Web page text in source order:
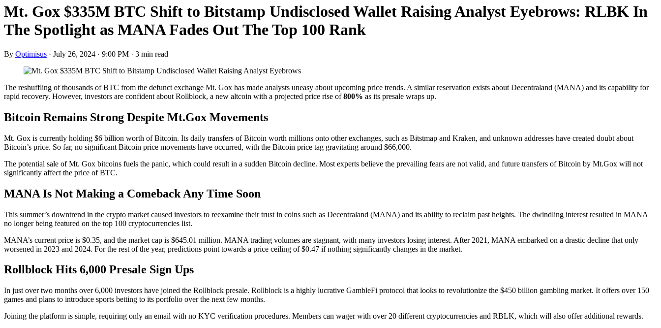
Mt. Gox $335M BTC Shift to Bitstamp Undisclosed Wallet Raising Analyst Eyebrows: RLBK In
The Spotlight as MANA Fades Out The Top 100 Rank
By Optimisus · July 26, 2024 · 9:00 PM · 3 min read
The reshuffling of thousands of BTC from the defunct exchange Mt. Gox has made analysts uneasy about upcoming price trends. A similar reservation exists about Decentraland (MANA) and its capability for
rapid recovery. However, investors are confident about Rollblock, a new altcoin with a projected price rise of800% as its presale wraps up.
Bitcoin Remains Strong Despite Mt.Gox Movements
Mt. Gox is currently holding $6 billion worth of Bitcoin. Its daily transfers of Bitcoin worth millions onto other exchanges, such as Bitstmap and Kraken, and unknown addresses have created doubt about
Bitcoin’s price. So far, no significant Bitcoin price movements have occurred, with the Bitcoin price tag gravitating around $66,000.
The potential sale of Mt. Gox bitcoins fuels the panic, which could result in a sudden Bitcoin decline. Most experts believe the prevailing fears are not valid, and future transfers of Bitcoin by Mt.Gox will not
significantly affect the price of BTC.
MANA Is Not Making a Comeback Any Time Soon
This summer’s downtrend in the crypto market caused investors to reexamine their trust in coins such as Decentraland (MANA) and its ability to reclaim past heights. The dwindling interest resulted in MANA
no longer being featured on the top 100 cryptocurrencies list.
MANA’s current price is $0.35, and the market cap is $645.01 million. MANA trading volumes are stagnant, with many investors losing interest. After 2021, MANA embarked on a drastic decline that only
worsened in 2023 and 2024. For the rest of the year, predictions point towards a price ceiling of $0.47 if nothing significantly changes in the market.
Rollblock Hits 6,000 Presale Sign Ups
In just over two months over 6,000 investors have joined the Rollblock presale. Rollblock is a highly lucrative GambleFi protocol that looks to revolutionize the $450 billion gambling market. It offers over 150
games and plans to introduce sports betting to its portfolio over the next few months.
Joining the platform is simple, requiring only an email with no KYC verification procedures. Members can wager with over 20 different cryptocurrencies and RBLK, which will also offer additional rewards.